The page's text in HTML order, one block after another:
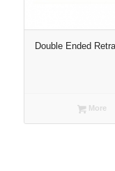
Double Ended
More